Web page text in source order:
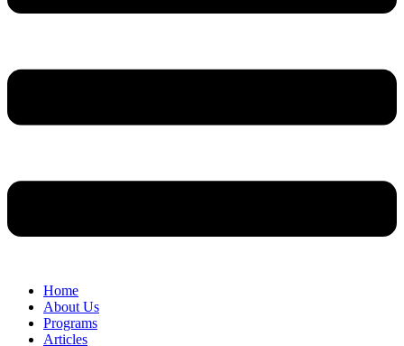
Home
About Us
Programs
Articles